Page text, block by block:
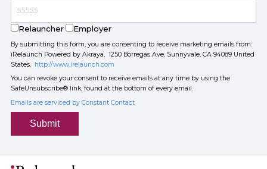
Relauncher Employer
By submitting this form, you are consenting to receive marketing emails from:
iRelaunch Powered by Akraya, 1250 Borregas Ave, Sunnyvale, CA 94089 United
States. http://www.irelaunch.com
You can revoke your consent to receive emails at any time by using the
SafeUnsubscribe® link, found at the bottom of every email.
Emails are serviced by Constant Contact
Submit